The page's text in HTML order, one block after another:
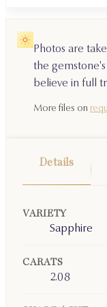
Photos are
the
believe in full
More files on
Details
VARIETY
Sapphire
CARATS
2.08